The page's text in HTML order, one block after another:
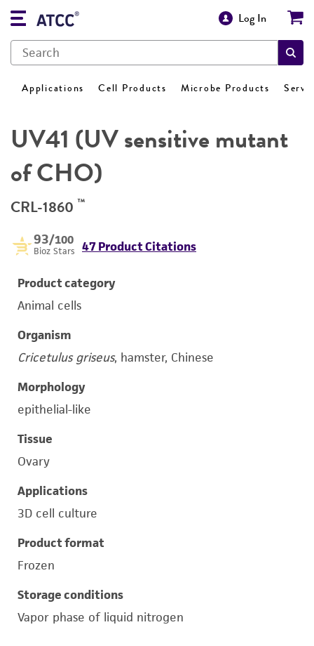
Log In
Applications Cell Products Microbe Products
UV41 (UV sensitive mutant
of CHO)
CRL-1860 ™
93/100
Bioz Stars 47 Product Citations
Product category
Animal cells
Organism
Cricetulus griseus, hamster, Chinese
Morphology
epithelial-like
Tissue
Ovary
Applications
3D cell culture
Product format
Frozen
Storage conditions
Vapor phase of liquid nitrogen